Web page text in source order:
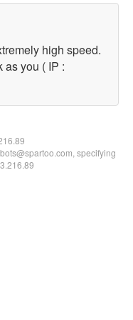
high speed.
as you ( IP :
specifying